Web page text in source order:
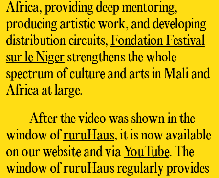
Africa, providing deep mentoring,
producing artistic work, and developing
distribution circuits,Fondation Festival
sur le Nigerstrengthens the whole
spectrum of culture and arts in Mali and
Africa at large.
After the video was shown in the
window ofruruHaus, it is now available
on our website and via YouTube. The
window of ruruHaus regularly provides